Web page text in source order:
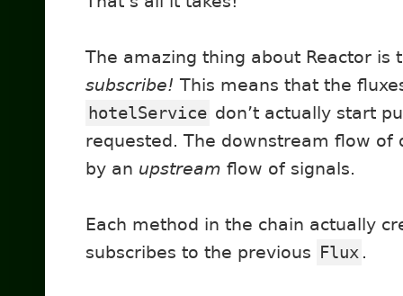
The amazing thing about Reactor is
subscribe! This means that the
hotelService don’t actually start
requested. The downstream flow
by an upstream flow of signals.
Each method in the chain actually
subscribes to the previous Flux .